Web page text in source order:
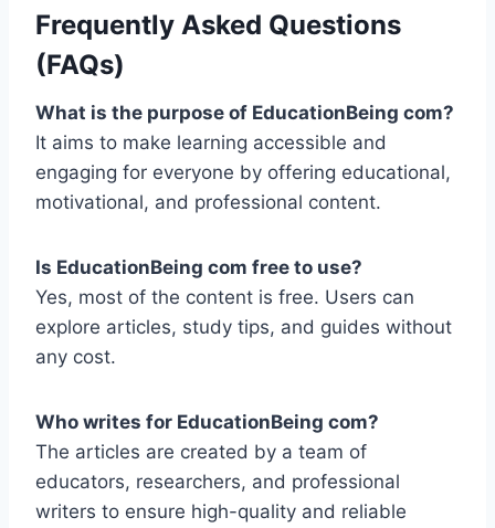
Frequently Asked Questions
(FAQs)
What is the purpose of EducationBeing com?
It aims to make learning accessible and
engaging for everyone by offering educational,
motivational, and professional content.
Is EducationBeing com free to use?
Yes, most of the content is free. Users can
explore articles, study tips, and guides without
any cost.
Who writes for EducationBeing com?
The articles are created by a team of
educators, researchers, and professional
writers to ensure high-quality and reliable